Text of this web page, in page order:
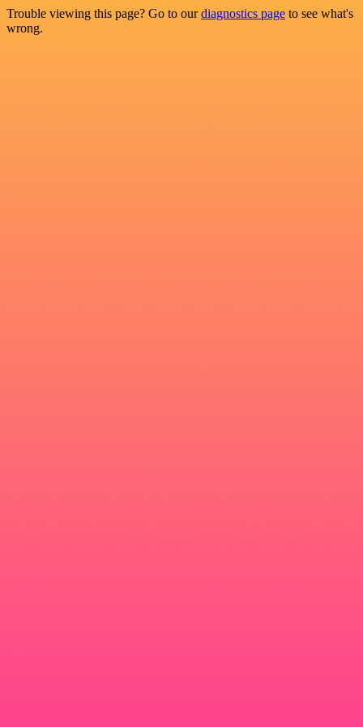
Trouble viewing this page? Go to ourdiagnostics page to see what's
wrong.